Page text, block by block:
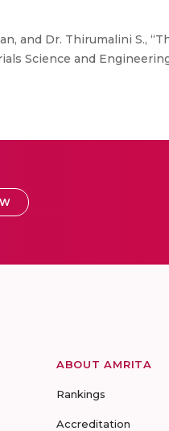
and Dr. Thirumalini S.,
Science and Engineering
ABOUT AMRITA
Rankings
Accreditation